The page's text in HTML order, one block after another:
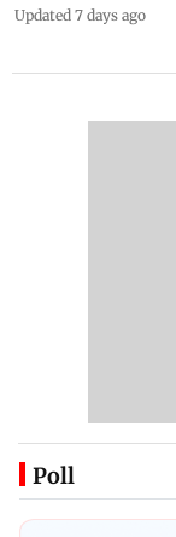
Updated 7 days ago
Poll